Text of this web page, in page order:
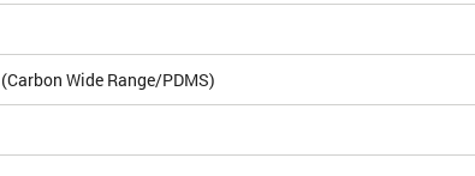
Wide Range/PDMS)